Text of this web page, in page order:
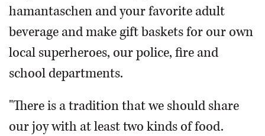
hamantaschen and your favorite adult
beverage and make gift baskets for our own
local superheroes, our police, fire and
school departments.
"There is a tradition that we should share
our joy with at least two kinds of food.